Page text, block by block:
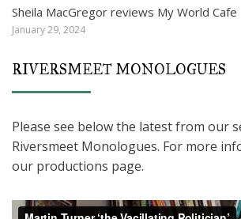
Sheila MacGregor reviews My World Cafe
January 29, 2024
RIVERSMEET MONOLOGUES
Please see below the latest from our
Riversmeet Monologues. For more
our productions page.
Video